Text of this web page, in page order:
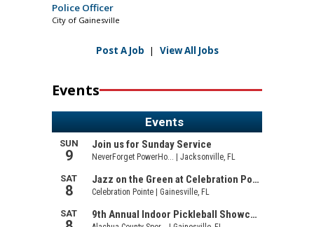
Police Officer
City of Gainesville
Post A Job | View All Jobs
Events